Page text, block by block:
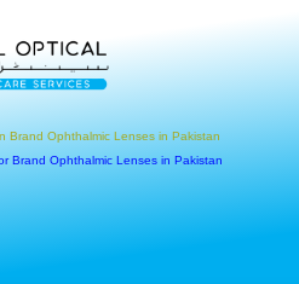
Brand Ophthalmic Lenses in Pakistan
Brand Ophthalmic Lenses in Pakistan